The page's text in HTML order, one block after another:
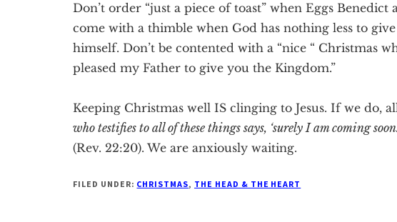
Don’t order “just a piece of toast” when Eggs Benedict
come with a thimble when God has nothing less to
himself. Don’t be contented with a “nice “ Christmas
pleased my Father to give you the Kingdom.”
Keeping Christmas well IS clinging to Jesus. If we do,
who testifies to all of these things says, ‘surely I am coming
(Rev. 22:20). We are anxiously waiting.
FILED UNDER: CHRISTMAS, THE HEAD & THE HEART